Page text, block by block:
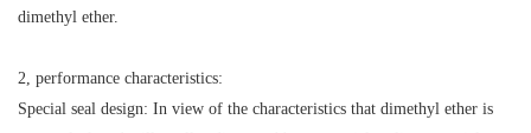
dimethyl ether.
2, performance characteristics:
Special seal design: In view of the characteristics that dimethyl ether is